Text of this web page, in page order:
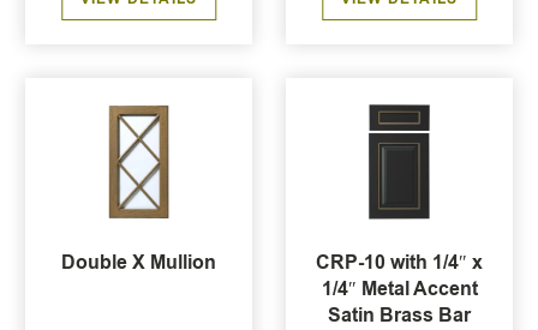
Double X Mullion
CRP-10 with 1/4″ x
1/4″ Metal Accent
Satin Brass Bar